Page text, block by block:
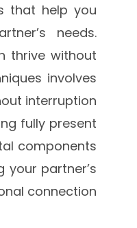
that help you
needs.
thrive without
involves
interruption
fully present
components
your partner’s
connection